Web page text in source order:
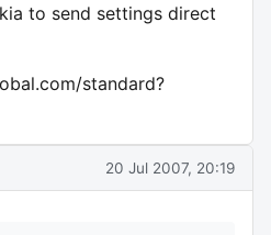
to send settings direct
standard?
20 Jul 2007, 20:19